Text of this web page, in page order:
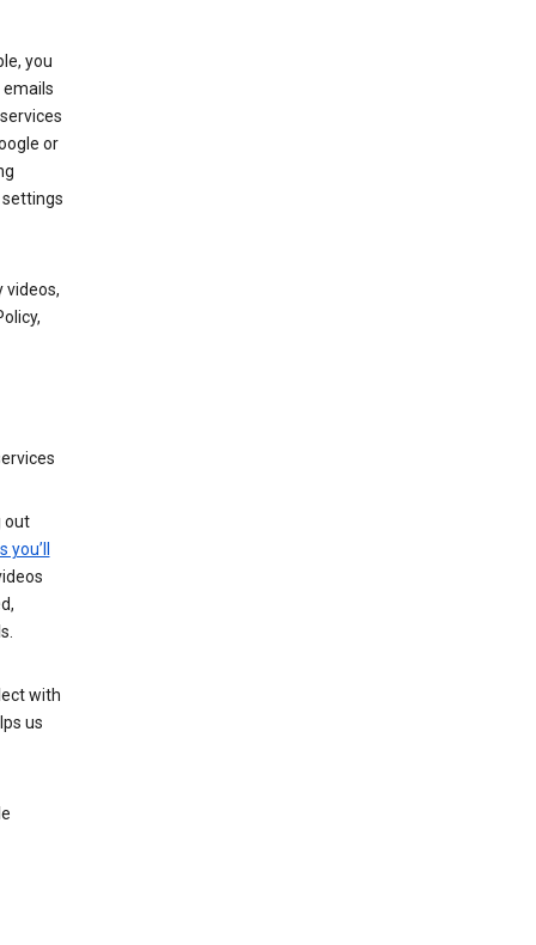
you
or
settings
videos,
out
you’ll
with
us